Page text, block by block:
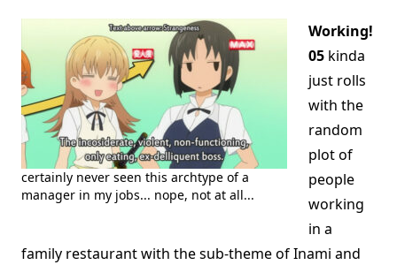
certainly never seen this archtype of a
manager in my jobs... nope, not at all...
Working!
05 kinda
just rolls
with the
random
plot of
people
working
in a
family restaurant with the sub-theme of Inami and